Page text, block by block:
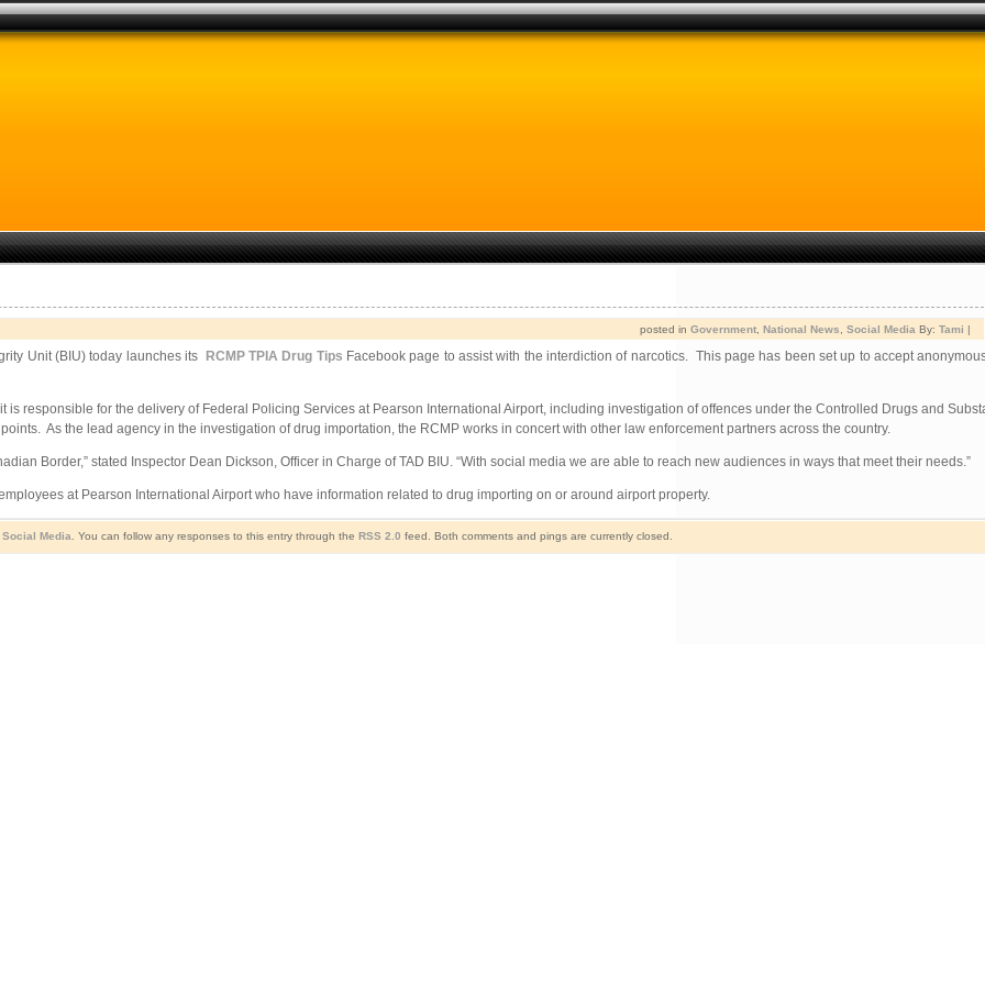
posted in Government National News Social Media By: Tami |
Unit (BIU) today launches its RCMP TPIA Drug Tips Facebook page to assist with the interdiction of narcotics. This page has been set up to accept
responsible for the delivery of Federal Policing Services at Pearson International Airport, including investigation of offences under the Controlled Drugs and
As the lead agency in the investigation of drug importation, the RCMP works in concert with other law enforcement partners across the country.
Border,” stated Inspector Dean Dickson, Officer in Charge of TAD BIU. “With social media we are able to reach new audiences in ways that meet their needs.”
at Pearson International Airport who have information related to drug importing on or around airport property.
Social Media . You can follow any responses to this entry through the RSS 2.0 feed. Both comments and pings are currently closed.